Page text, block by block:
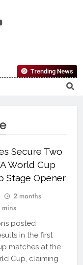
First-Choice Pan-
And Public
Worldview
Trending News
Secure Two
World Cup
Stage Opener
2 months
mins
posted
in the first
matches at the
Cup, claiming